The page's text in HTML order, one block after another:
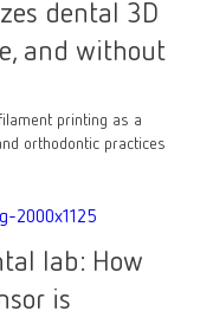
dental 3D
and without
printing as a
orthodontic practices
lab: How
is